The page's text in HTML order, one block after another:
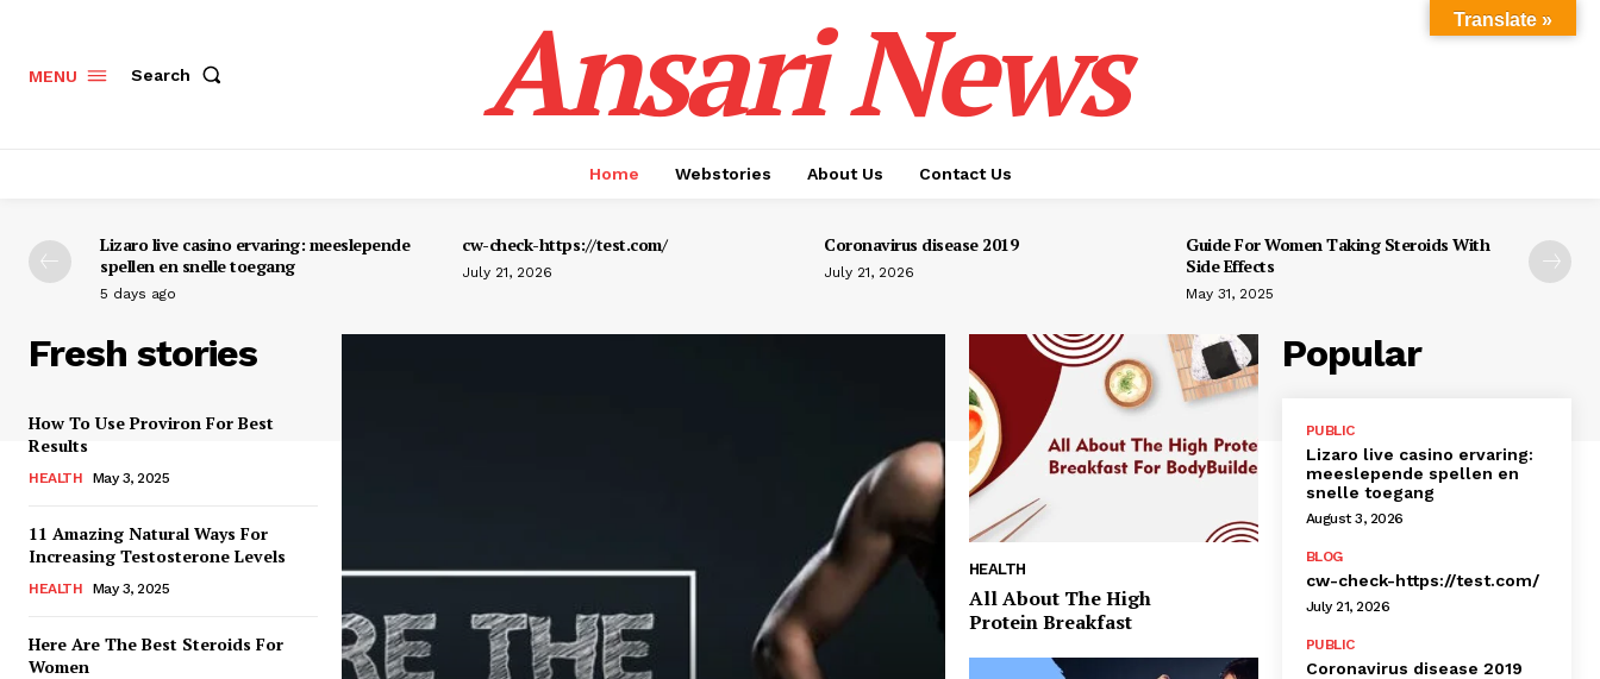
MENU Search Ansari News
Home Webstories About Us Contact Us
Lizaro live casino ervaring: meeslepende
spellen en snelle toegang
5 days ago
cw-check-https://test.com/
July 21, 2026
Coronavirus disease 2019
July 21, 2026
Guide For Women Taking Steroids With
Side Effects
May 31, 2025
Fresh stories
How To Use Proviron For Best
Results
HEALTH May 3, 2025
11 Amazing Natural Ways For
Increasing Testosterone Levels
HEALTH May 3, 2025
Here Are The Best Steroids For
Women
HEALTH
All About The High
Protein Breakfast
Popular
PUBLIC
Lizaro live casino ervaring:
meeslepende spellen en
snelle toegang
August 3, 2026
BLOG
cw-check-https://test.com/
July 21, 2026
PUBLIC
Coronavirus disease 2019
Translate »